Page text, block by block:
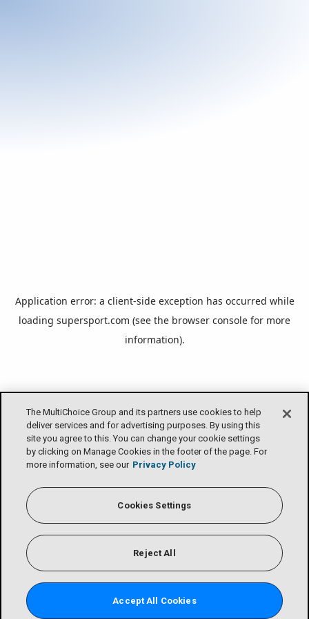
The MultiChoice Group and its partners use cookies to help
deliver services and for advertising purposes. By using this
site you agree to this. You can change your cookie settings
by clicking on Manage Cookies in the footer of the page. For
more information, see our Privacy Policy
Cookies Settings
Reject All
Accept All Cookies
Application error: a client-side exception has occurred while
loading supersport.com (see the browser console for more
information).